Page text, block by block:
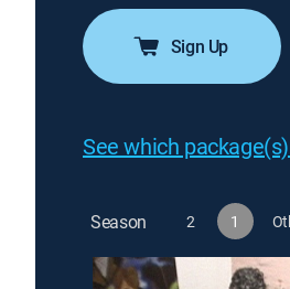
Sign Up
See which
Season 2 1